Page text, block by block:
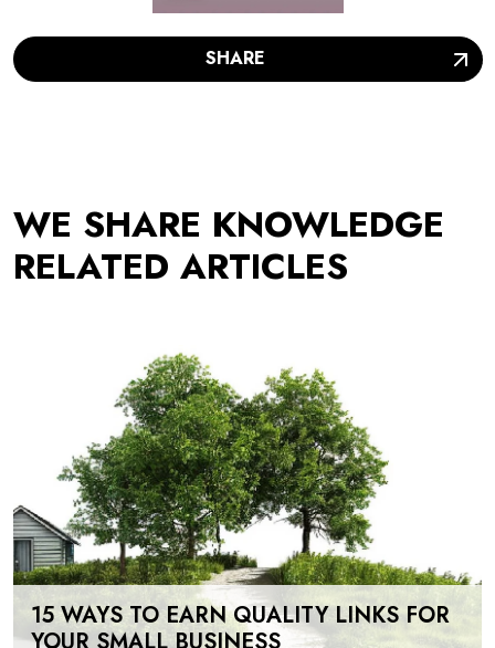
SHARE
WE SHARE KNOWLEDGE
RELATED ARTICLES
15 WAYS TO EARN QUALITY LINKS FOR